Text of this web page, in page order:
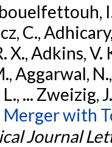
C.,
X., Adkins, V.
Aggarwal,
L., ... Zweizig,
Merger with
Journal